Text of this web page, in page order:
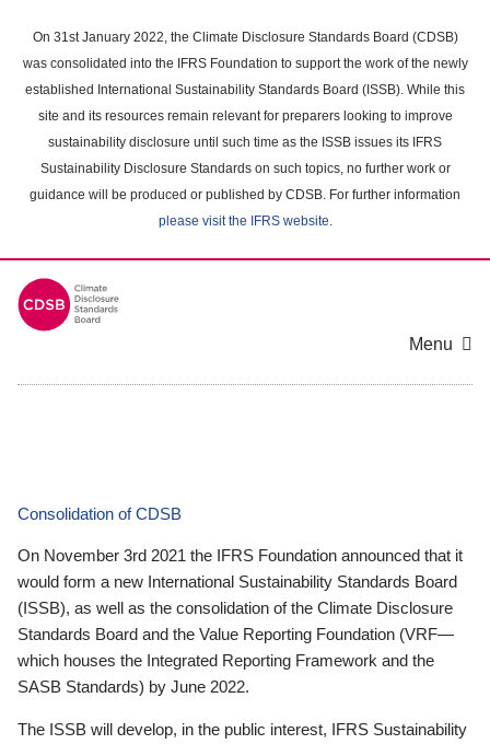
main
content
On 31st January 2022, the Climate Disclosure Standards Board (CDSB)
was consolidated into the IFRS Foundation to support the work of the newly
established International Sustainability Standards Board (ISSB). While this
site and its resources remain relevant for preparers looking to improve
sustainability disclosure until such time as the ISSB issues its IFRS
Sustainability Disclosure Standards on such topics, no further work or
guidance will be produced or published by CDSB. For further information
please visit the IFRS website.
Menu
Consolidation of CDSB
On November 3rd 2021 the IFRS Foundation announced that it
would form a new International Sustainability Standards Board
(ISSB), as well as the consolidation of the Climate Disclosure
Standards Board and the Value Reporting Foundation (VRF—
which houses the Integrated Reporting Framework and the
SASB Standards) by June 2022.
The ISSB will develop, in the public interest, IFRS Sustainability